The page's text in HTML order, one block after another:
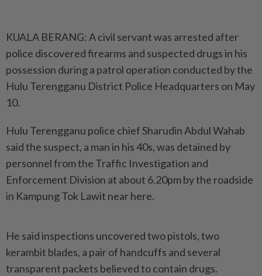
KUALA BERANG: A civil servant was arrested after
police discovered firearms and suspected drugs in his
possession during a patrol operation conducted by the
Hulu Terengganu District Police Headquarters on May
10.
Hulu Terengganu police chief Sharudin Abdul Wahab
said the suspect, a man in his 40s, was detained by
personnel from the Traffic Investigation and
Enforcement Division at about 6.20pm by the roadside
in Kampung Tok Lawit near here.
He said inspections uncovered two pistols, two
kerambit blades, a pair of handcuffs and several
transparent packets believed to contain drugs.